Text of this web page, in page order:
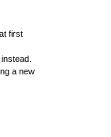
first
a new